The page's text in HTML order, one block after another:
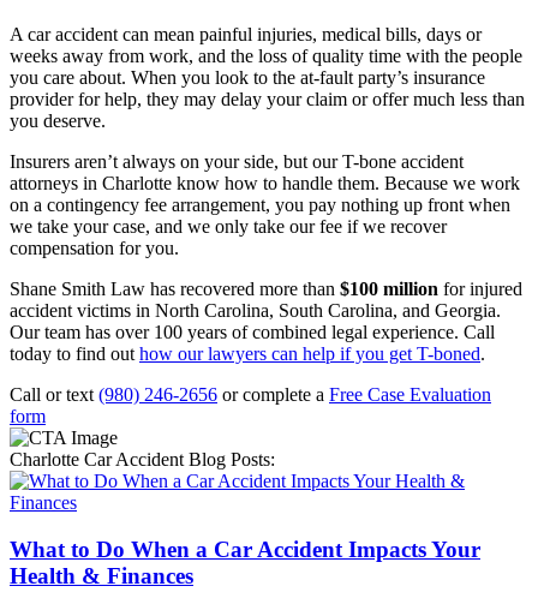
A car accident can mean painful injuries, medical bills, days or
weeks away from work, and the loss of quality time with the people
you care about. When you look to the at-fault party’s insurance
provider for help, they may delay your claim or offer much less than
you deserve.
Insurers aren’t always on your side, but our T-bone accident
attorneys in Charlotte know how to handle them. Because we work
on a contingency fee arrangement, you pay nothing up front when
we take your case, and we only take our fee if we recover
compensation for you.
Shane Smith Law has recovered more than $100 million for injured
accident victims in North Carolina, South Carolina, and Georgia.
Our team has over 100 years of combined legal experience. Call
today to find out how our lawyers can help if you get T-boned.
Call or text (980) 246-2656 or complete a Free Case Evaluation
form
Charlotte Car Accident Blog Posts:
What to Do When a Car Accident Impacts Your
Health & Finances